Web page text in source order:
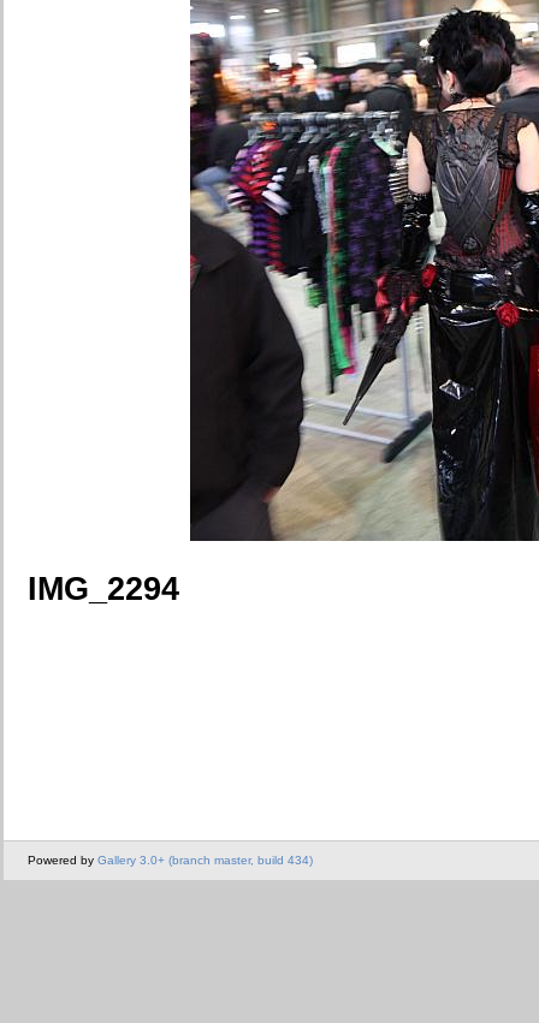
IMG_2294
Powered by Gallery 3.0+ (branch master, build 434)